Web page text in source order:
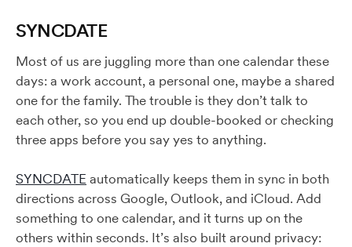
SYNCDATE
Most of us are juggling more than one calendar these
days: a work account, a personal one, maybe a shared
one for the family. The trouble is they don’t talk to
each other, so you end up double-booked or checking
three apps before you say yes to anything.
SYNCDATE automatically keeps them in sync in both
directions across Google, Outlook, and iCloud. Add
something to one calendar, and it turns up on the
others within seconds. It’s also built around privacy: